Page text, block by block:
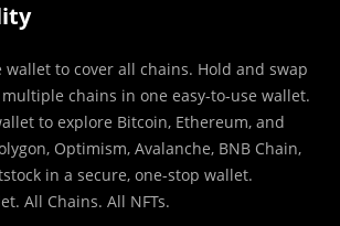
to cover all chains. Hold and swap
chains in one easy-to-use wallet.
to explore Bitcoin, Ethereum, and
Optimism, Avalanche, BNB Chain,
in a secure, one-stop wallet.
All Chains. All NFTs.